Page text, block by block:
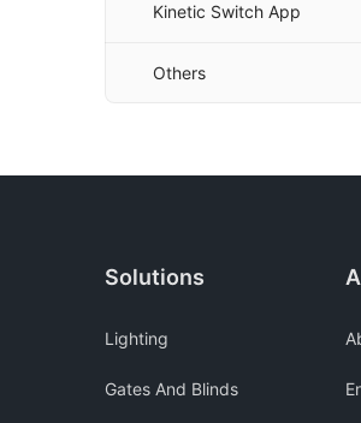
Kinetic Switch App
Others
Solutions
Lighting
Gates And Blinds